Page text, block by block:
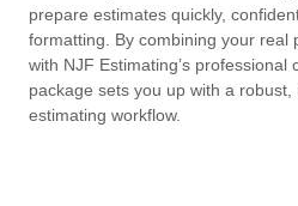
prepare estimates quickly,
formatting. By combining your real
with NJF Estimating’s professional
package sets you up with a robust,
estimating workflow.